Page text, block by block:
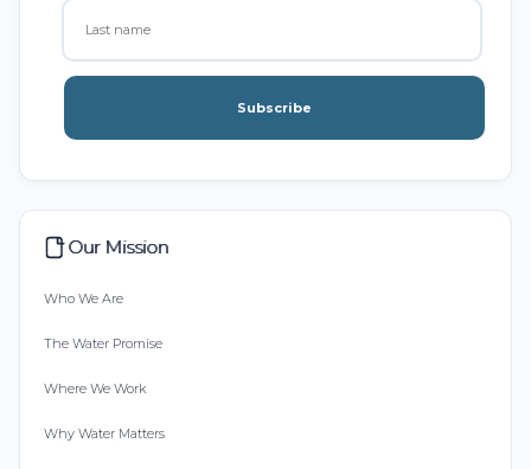
Subscribe
Our Mission
Who We Are
The Water Promise
Where We Work
Why Water Matters